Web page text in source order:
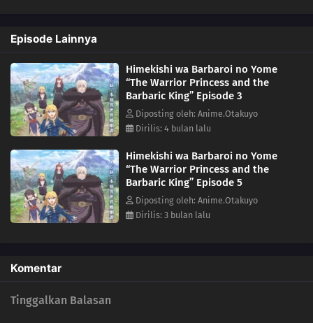
Episode Lainnya
Himekishi wa Barbaroi no Yome
“The Warrior Princess and the
Barbaric King” Episode 3
Diposting oleh: Anime.Otakuyo
Dirilis: 4 bulan lalu
Himekishi wa Barbaroi no Yome
“The Warrior Princess and the
Barbaric King” Episode 5
Diposting oleh: Anime.Otakuyo
Dirilis: 3 bulan lalu
Komentar
Tinggalkan Balasan